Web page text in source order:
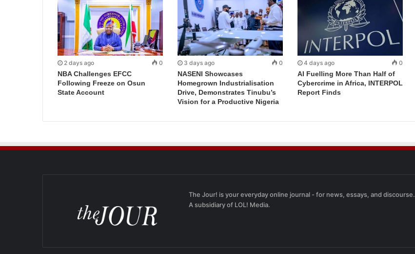
2 days ago 0
NBA Challenges EFCC
Following Freeze on Osun
State Account
3 days ago 0
NASENI Showcases
Homegrown Industrialisation
Drive, Demonstrates Tinubu’s
Vision for a Productive Nigeria
4 days ago 0
AI Fuelling More Than Half of
Cybercrime in Africa, INTERPOL
Report Finds
The Jour! is your everyday online journal - for news, essays, and discourse.
A subsidiary of LOL! Media.